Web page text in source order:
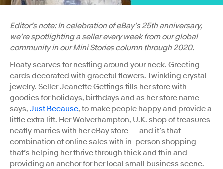
Editor’s note: In celebration of eBay’s 25th anniversary,
we’re spotlighting a seller every week from our global
community in our Mini Stories column through 2020.
Floaty scarves for nestling around your neck. Greeting
cards decorated with graceful flowers. Twinkling crystal
jewelry. Seller Jeanette Gettings fills her store with
goodies for holidays, birthdays and as her store name
says, Just Because, to make people happy and provide a
little extra lift. Her Wolverhampton, U.K. shop of treasures
neatly marries with her eBay store — and it’s that
combination of online sales with in-person shopping
that’s helping her thrive through thick and thin and
providing an anchor for her local small business scene.